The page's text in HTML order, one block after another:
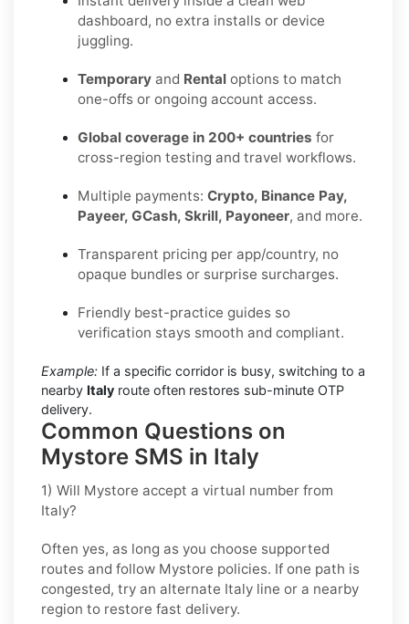
dashboard, no extra installs or device
juggling.
Temporary and Rental options to match
one-offs or ongoing account access.
Global coverage in 200+ countries for
cross-region testing and travel workflows.
Multiple payments: Crypto, Binance Pay,
Payeer, GCash, Skrill, Payoneer, and more.
Transparent pricing per app/country, no
opaque bundles or surprise surcharges.
Friendly best-practice guides so
verification stays smooth and compliant.
Example: If a specific corridor is busy, switching to a
nearby Italy route often restores sub-minute OTP
delivery.
Common Questions on
Mystore SMS in Italy
1) Will Mystore accept a virtual number from
Italy?
Often yes, as long as you choose supported
routes and follow Mystore policies. If one path is
congested, try an alternate Italy line or a nearby
region to restore fast delivery.